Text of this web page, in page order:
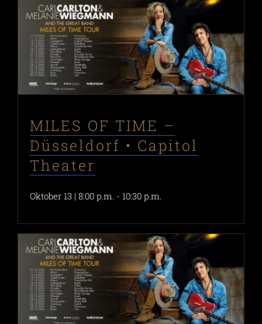
MILES OF TIME –
Düsseldorf • Capitol
Theater
Oktober 13 | 8:00 p.m. - 10:30 p.m.